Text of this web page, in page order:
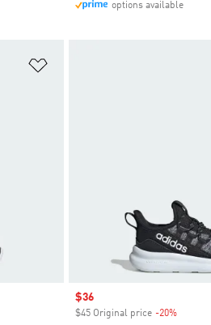
options available
Sale price
$36
$45 Original price -20%Discount